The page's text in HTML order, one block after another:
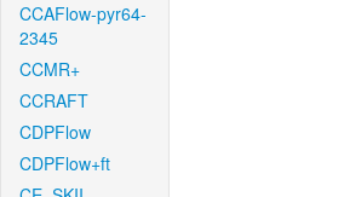
CCAFlow-pyr64-
2345
CCMR+
CCRAFT
CDPFlow
CDPFlow+ft